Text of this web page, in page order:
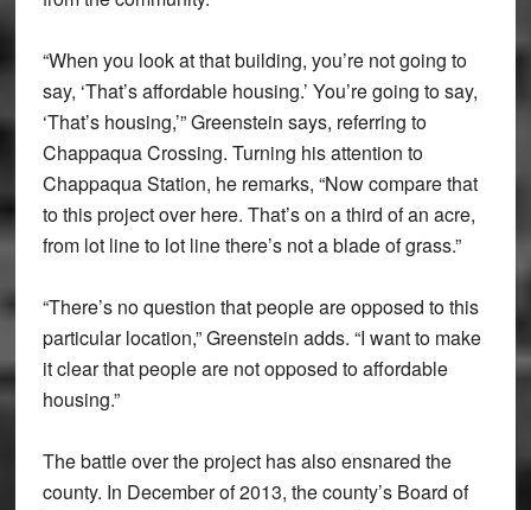
“When you look at that building, you’re not going to
say, ‘That’s affordable housing.’ You’re going to say,
‘That’s housing,’” Greenstein says, referring to
Chappaqua Crossing. Turning his attention to
Chappaqua Station, he remarks, “Now compare that
to this project over here. That’s on a third of an acre,
from lot line to lot line there’s not a blade of grass.”
“There’s no question that people are opposed to this
particular location,” Greenstein adds. “I want to make
it clear that people are not opposed to affordable
housing.”
The battle over the project has also ensnared the
county. In December of 2013, the county’s Board of